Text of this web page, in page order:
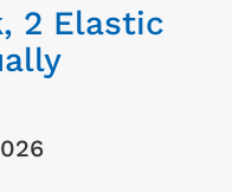
2 Elastic